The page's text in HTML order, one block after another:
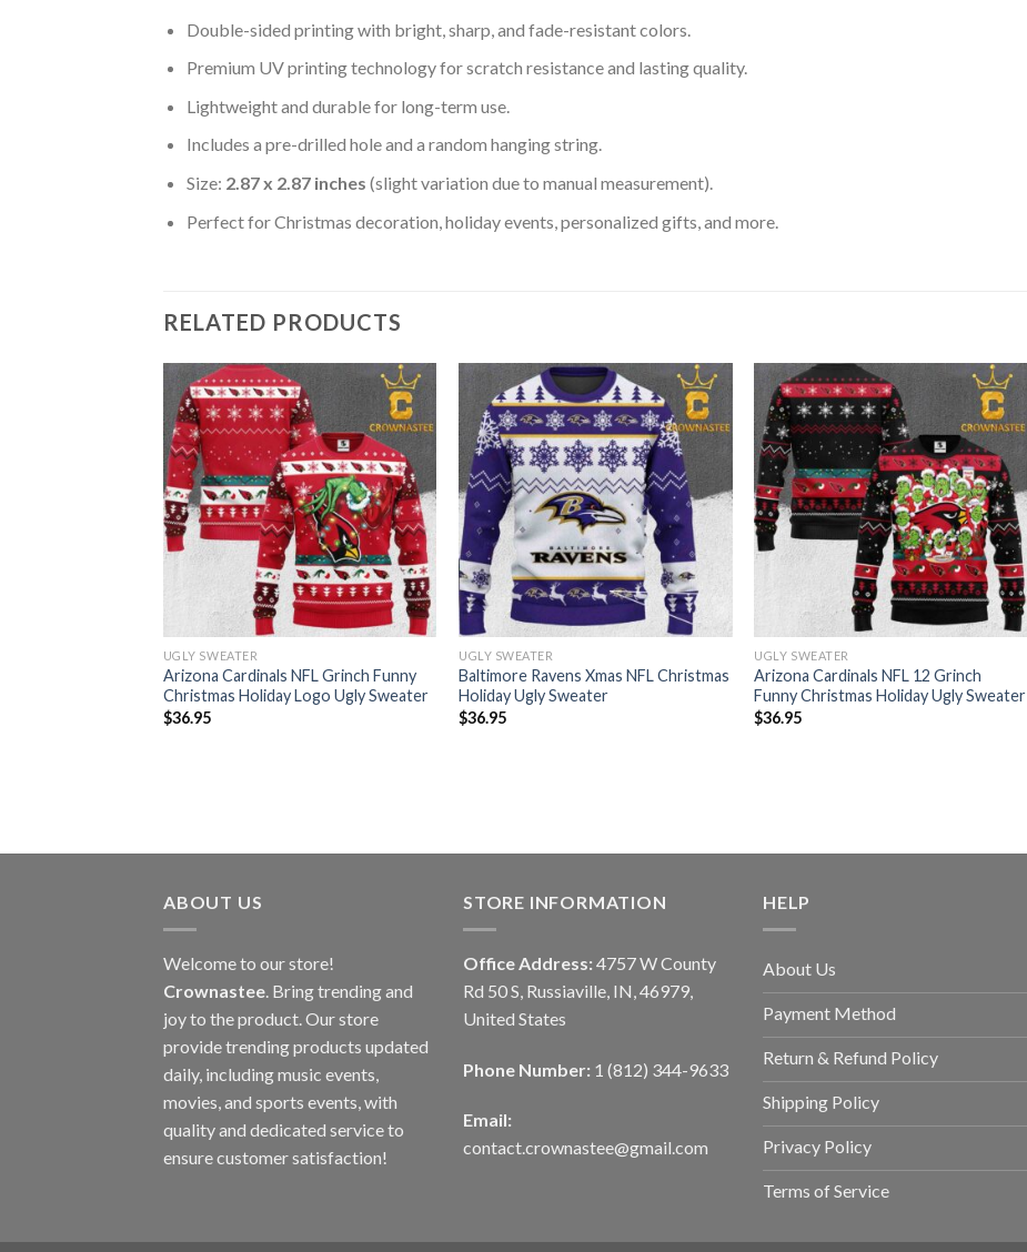
Double-sided printing with bright, sharp, and fade-resistant colors.
Premium UV printing technology for scratch resistance and lasting quality.
Lightweight and durable for long-term use.
Includes a pre-drilled hole and a random hanging string.
Size: 2.87 x 2.87 inches (slight variation due to manual measurement).
Perfect for Christmas decoration, holiday events, personalized gifts, and more.
RELATED PRODUCTS
UGLY SWEATER
Arizona Cardinals NFL Grinch Funny
Christmas Holiday Logo Ugly Sweater
$36.95
UGLY SWEATER
Baltimore Ravens Xmas NFL Christmas
Holiday Ugly Sweater
$36.95
UGLY SWEATER
Arizona Cardinals NFL 12 Grinch
Funny Christmas Holiday Ugly Sweater
$36.95
ABOUT US
Welcome to our store!
Crownastee. Bring trending and
joy to the product. Our store
provide trending products updated
daily, including music events,
movies, and sports events, with
quality and dedicated service to
ensure customer satisfaction!
STORE INFORMATION
Office Address: 4757 W County
Rd 50 S, Russiaville, IN, 46979,
United States
Phone Number: 1 (812) 344-9633
Email:
contact.crownastee@gmail.com
HELP
About Us
Payment Method
Return & Refund Policy
Shipping Policy
Privacy Policy
Terms of Service